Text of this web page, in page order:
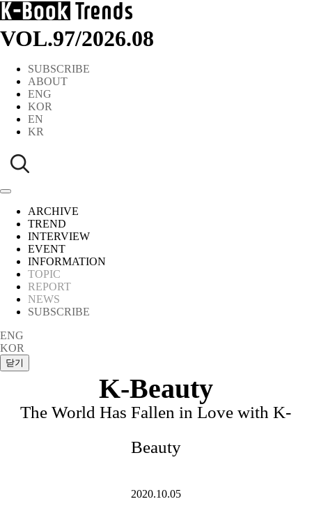
VOL.97/2026.08
SUBSCRIBE
ABOUT
ENG
KOR
EN
KR
ARCHIVE
TREND
INTERVIEW
EVENT
INFORMATION
TOPIC
REPORT
NEWS
SUBSCRIBE
ENG
KOR
K-Beauty
The World Has Fallen in Love with K-
Beauty
2020.10.05